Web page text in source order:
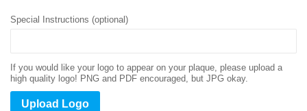
Special Instructions (optional)
If you would like your logo to appear on your plaque, please upload a
high quality logo! PNG and PDF encouraged, but JPG okay.
Upload Logo